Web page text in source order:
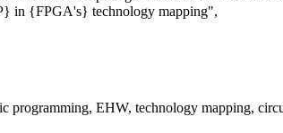
in {FPGA's} technology mapping",
programming, EHW, technology mapping,